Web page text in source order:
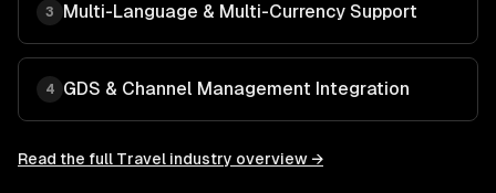
3 Multi-Language & Multi-Currency Support
4 GDS & Channel Management Integration
Read the full Travel industry overview →